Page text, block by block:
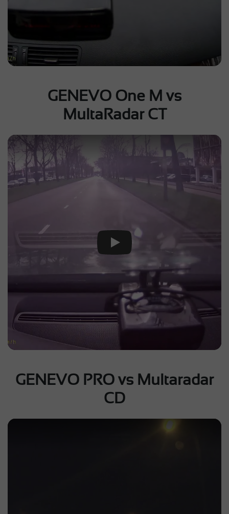
GENEVO One M vs
MultaRadar CT
Play Video
GENEVO PRO vs Multaradar
CD